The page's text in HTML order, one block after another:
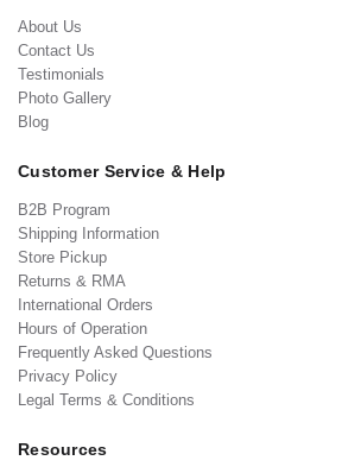
About Us
Contact Us
Testimonials
Photo Gallery
Blog
Customer Service & Help
B2B Program
Shipping Information
Store Pickup
Returns & RMA
International Orders
Hours of Operation
Frequently Asked Questions
Privacy Policy
Legal Terms & Conditions
Resources